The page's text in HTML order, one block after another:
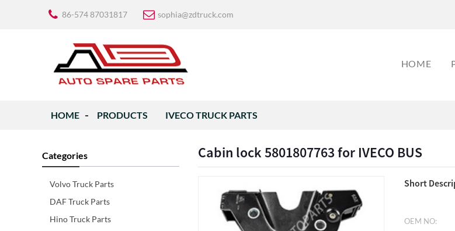
86-574 87031817 sophia@zdtruck.com
HOME
HOME PRODUCTS IVECO TRUCK PARTS
Categories
Volvo Truck Parts
DAF Truck Parts
Hino Truck Parts
Cabin lock 5801807763 for IVECO BUS
Short
OEM NO: